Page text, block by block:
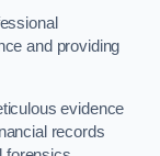
and providing
evidence
records